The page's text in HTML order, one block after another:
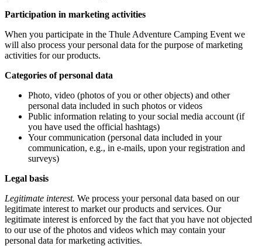
Participation in marketing activities
When you participate in the Thule Adventure Camping Event we
will also process your personal data for the purpose of marketing
activities for our products.
Categories of personal data
Photo, video (photos of you or other objects) and other
personal data included in such photos or videos
Public information relating to your social media account (if
you have used the official hashtags)
Your communication (personal data included in your
communication, e.g., in e-mails, upon your registration and
surveys)
Legal basis
Legitimate interest. We process your personal data based on our
legitimate interest to market our products and services. Our
legitimate interest is enforced by the fact that you have not objected
to our use of the photos and videos which may contain your
personal data for marketing activities.